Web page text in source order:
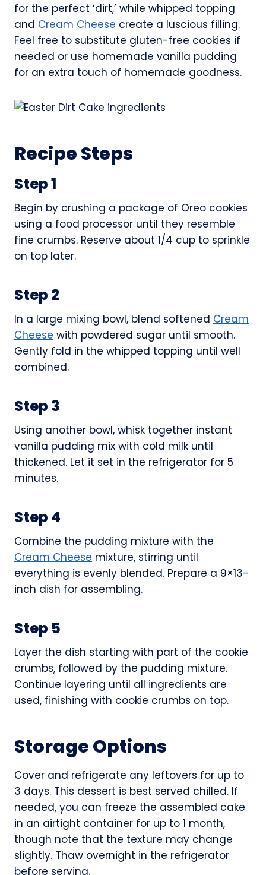
for the perfect ‘dirt,’ while whipped topping
and Cream Cheese create a luscious filling.
Feel free to substitute gluten-free cookies if
needed or use homemade vanilla pudding
for an extra touch of homemade goodness.
Recipe Steps
Step 1
Begin by crushing a package of Oreo cookies
using a food processor until they resemble
fine crumbs. Reserve about 1/4 cup to sprinkle
on top later.
Step 2
In a large mixing bowl, blend softened Cream
Cheese with powdered sugar until smooth.
Gently fold in the whipped topping until well
combined.
Step 3
Using another bowl, whisk together instant
vanilla pudding mix with cold milk until
thickened. Let it set in the refrigerator for 5
minutes.
Step 4
Combine the pudding mixture with the
Cream Cheese mixture, stirring until
everything is evenly blended. Prepare a 9×13-
inch dish for assembling.
Step 5
Layer the dish starting with part of the cookie
crumbs, followed by the pudding mixture.
Continue layering until all ingredients are
used, finishing with cookie crumbs on top.
Storage Options
Cover and refrigerate any leftovers for up to
3 days. This dessert is best served chilled. If
needed, you can freeze the assembled cake
in an airtight container for up to 1 month,
though note that the texture may change
slightly. Thaw overnight in the refrigerator
before serving.